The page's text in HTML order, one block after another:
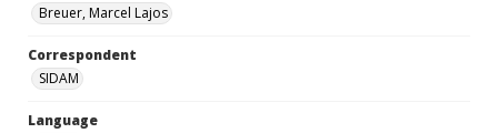
Breuer, Marcel Lajos
Correspondent
SIDAM
Language